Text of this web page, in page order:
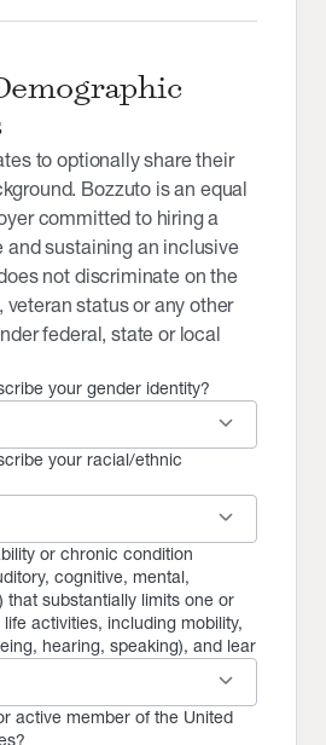
to optionally share their
Bozzuto is an equal
committed to hiring a
and sustaining an inclusive
not discriminate on the
veteran status or any other
federal, state or local
your gender identity?
keyboard_arrow_down
your racial/ethnic
keyboard_arrow_down
or chronic condition
cognitive, mental,
that substantially limits one or
activities, including mobility,
hearing, speaking), and lear
keyboard_arrow_down
active member of the United